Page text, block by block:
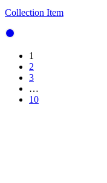
Collection Item
1
2
3
…
10